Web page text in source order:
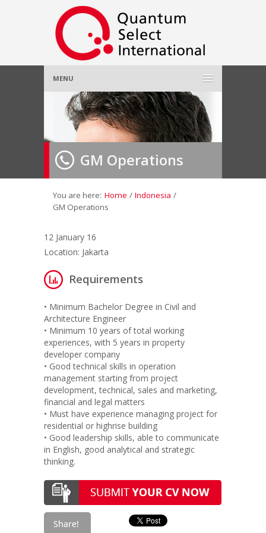
MENU
Home
About Us»
Employer»
Job Seeker»
Contact Us
GM Operations
You are here: Home / Indonesia /
GM Operations
12 January 16
Location: Jakarta
Requirements
• Minimum Bachelor Degree in Civil and
Architecture Engineer
• Minimum 10 years of total working
experiences, with 5 years in property
developer company
• Good technical skills in operation
management starting from project
development, technical, sales and marketing,
financial and legal matters
• Must have experience managing project for
residential or highrise building
• Good leadership skills, able to communicate
in English, good analytical and strategic
thinking.